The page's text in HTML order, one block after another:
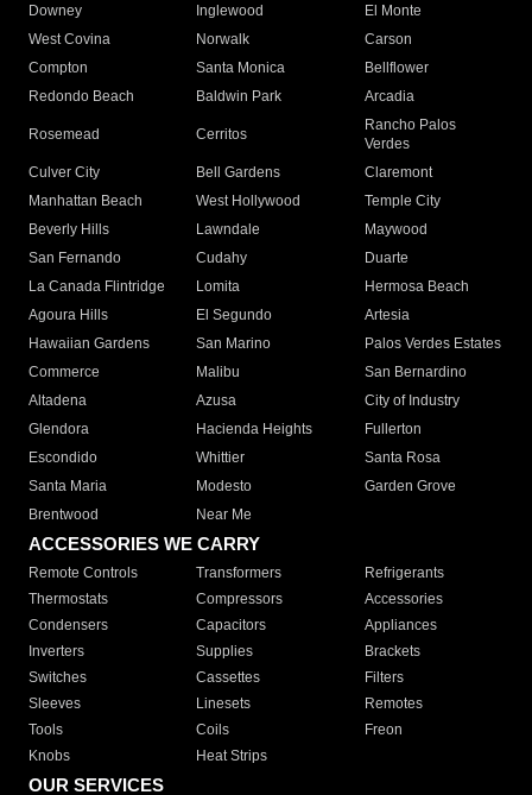
Downey
Inglewood
El Monte
West Covina
Norwalk
Carson
Compton
Santa Monica
Bellflower
Redondo Beach
Baldwin Park Arcadia
Rosemead Cerritos
Rancho Palos
Verdes
Culver City
Bell Gardens
Claremont
Manhattan Beach
West Hollywood
Temple City
Beverly Hills
Lawndale
Maywood
San Fernando
Cudahy
Duarte
La Canada Flintridge
Lomita
Hermosa Beach
Agoura Hills
El Segundo
Artesia
Hawaiian Gardens
San Marino
Palos Verdes Estates
Commerce
Malibu
San Bernardino
Altadena
Azusa
City of Industry
Glendora
Hacienda Heights
Fullerton
Escondido
Whittier
Santa Rosa
Santa Maria
Modesto
Garden Grove
Brentwood
Near Me
ACCESSORIES WE CARRY
Remote Controls Transformers
Refrigerants
Thermostats
Compressors
Accessories
Condensers
Capacitors
Appliances
Inverters
Supplies
Brackets
Switches
Cassettes
Filters
Sleeves
Linesets
Remotes
Tools
Coils
Freon
Knobs
Heat Strips
OUR SERVICES